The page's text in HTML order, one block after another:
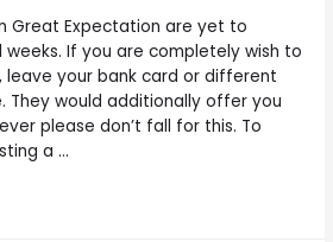
Great Expectation are yet to
If you are completely wish to
leave your bank card or different
They would additionally offer you
please don’t fall for this. To
a …